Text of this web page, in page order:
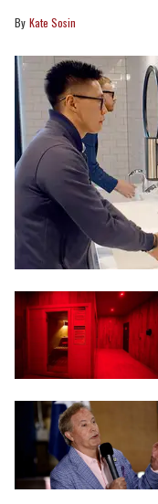
Kate Sosin